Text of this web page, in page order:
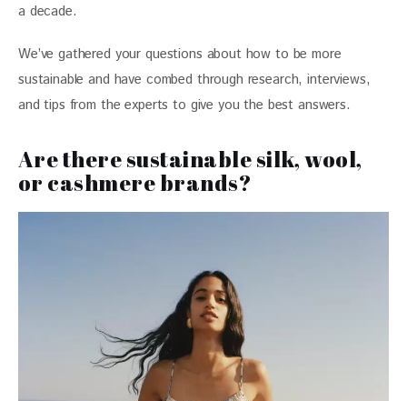
a decade.
We’ve gathered your questions about how to be more
sustainable and have combed through research, interviews,
and tips from the experts to give you the best answers.
Are there sustainable silk, wool,
or cashmere brands?